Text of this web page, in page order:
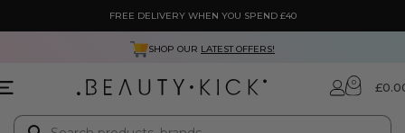
FREE DELIVERY WHEN YOU SPEND £40
SHOP OUR LATEST OFFERS!
0 £